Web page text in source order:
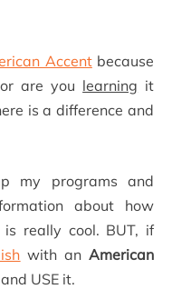
Accentbecause
are you learning it
is a difference and
my programs and
about how
is really cool. BUT, if
with an American
USE it.